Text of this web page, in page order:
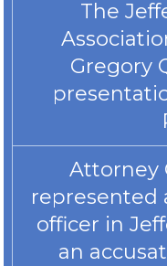
The
Gregory
Attorney
represented
officer in
an